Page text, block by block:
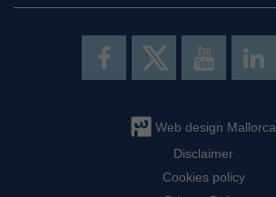
Web design Mallorca
Disclaimer
Cookies policy